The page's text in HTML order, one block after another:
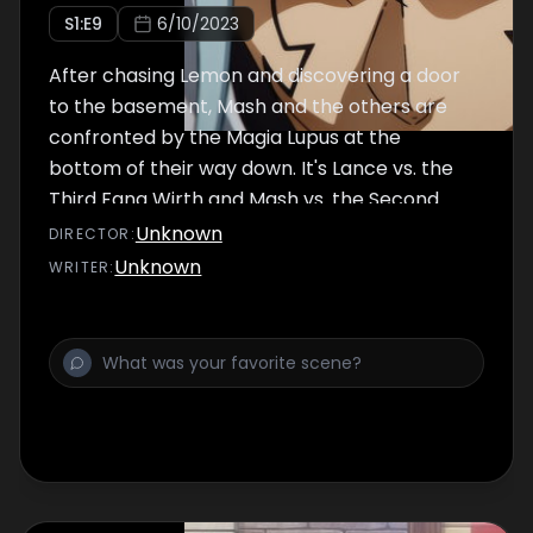
S1:E9 6/10/2023
After chasing Lemon and discovering a door
to the basement, Mash and the others are
confronted by the Magia Lupus at the
bottom of their way down. It's Lance vs. the
Third Fang Wirth and Mash vs. the Second
Fang Abyss. The decisive battle begins!!
DIRECTOR :Unknown
WRITER:Unknown